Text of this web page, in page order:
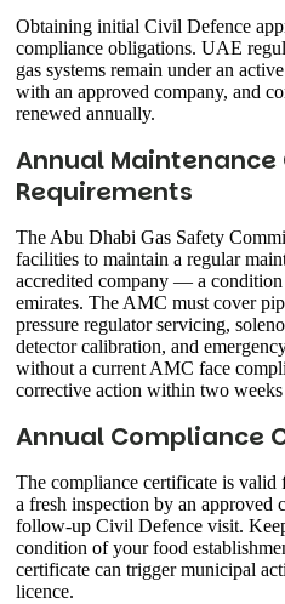
Obtaining initial Civil Defence
compliance obligations. UAE
gas systems remain under an
with an approved company, and
renewed annually.
Annual
Requirements
The Abu Dhabi Gas Safety
facilities to maintain a regular
accredited company — a
emirates. The AMC must cover
pressure regulator servicing,
detector calibration, and
without a current AMC face
corrective action within two
Annual Compliance
The compliance certificate is valid
a fresh inspection by an approved
follow-up Civil Defence visit.
condition of your food
certificate can trigger municipal
licence.